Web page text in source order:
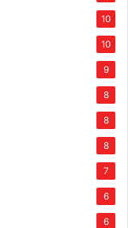
10
10
9
8
8
8
7
6
6